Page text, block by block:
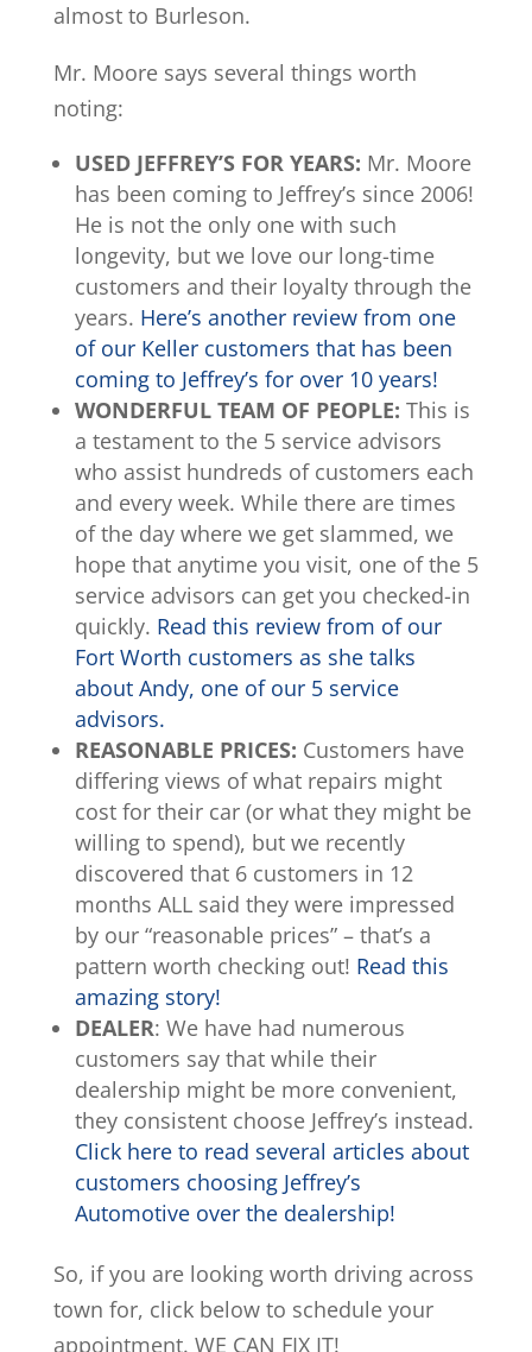
almost to Burleson.
Mr. Moore says several things worth
noting:
USED JEFFREY’S FOR YEARS: Mr. Moore
has been coming to Jeffrey’s since 2006!
He is not the only one with such
longevity, but we love our long-time
customers and their loyalty through the
years. Here’s another review from one
of our Keller customers that has been
coming to Jeffrey’s for over 10 years!
WONDERFUL TEAM OF PEOPLE: This is
a testament to the 5 service advisors
who assist hundreds of customers each
and every week. While there are times
of the day where we get slammed, we
hope that anytime you visit, one of the 5
service advisors can get you checked-in
quickly. Read this review from of our
Fort Worth customers as she talks
about Andy, one of our 5 service
advisors.
REASONABLE PRICES: Customers have
differing views of what repairs might
cost for their car (or what they might be
willing to spend), but we recently
discovered that 6 customers in 12
months ALL said they were impressed
by our “reasonable prices” – that’s a
pattern worth checking out! Read this
amazing story!
DEALER: We have had numerous
customers say that while their
dealership might be more convenient,
they consistent choose Jeffrey’s instead.
Click here to read several articles about
customers choosing Jeffrey’s
Automotive over the dealership!
So, if you are looking worth driving across
town for, click below to schedule your
appointment. WE CAN FIX IT!